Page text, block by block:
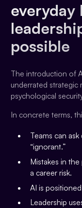
everyday
possible
The introduction of
underrated strategic
psychological
In concrete terms,
Teams can
“ignorant.”
Mistakes in
a career risk.
AI is
Leadership